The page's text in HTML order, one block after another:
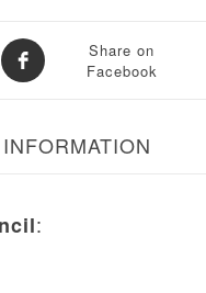
Share on
Facebook
: